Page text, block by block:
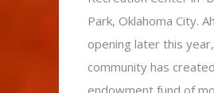
Park, Oklahoma City.
opening later this
community has